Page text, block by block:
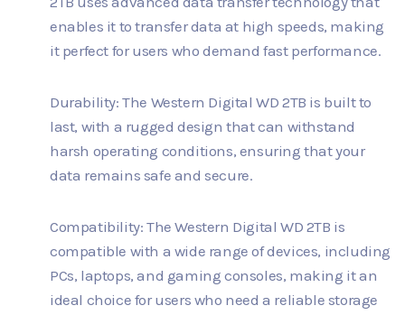
enables it to transfer data at high speeds, making
it perfect for users who demand fast performance.
Durability: The Western Digital WD 2TB is built to
last, with a rugged design that can withstand
harsh operating conditions, ensuring that your
data remains safe and secure.
Compatibility: The Western Digital WD 2TB is
compatible with a wide range of devices, including
PCs, laptops, and gaming consoles, making it an
ideal choice for users who need a reliable storage